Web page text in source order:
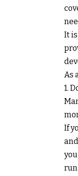
It
As
1.
If
run